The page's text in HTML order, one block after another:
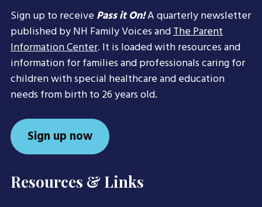
Sign up to receivePass it On!A quarterly newsletter
published by NH Family Voices andThe Parent
Information Center. It is loaded with resources and
information for families and professionals caring for
children with special healthcare and education
needs from birth to 26 years old.
Sign up now
Resources & Links